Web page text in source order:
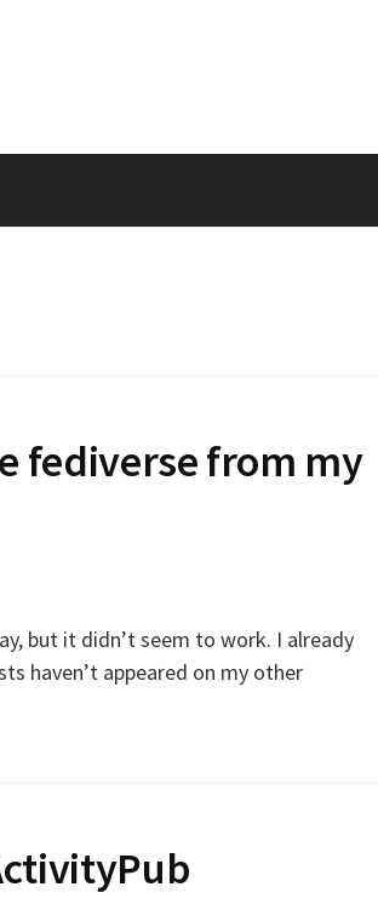
fediverse from my
but it didn’t seem to work. I already
haven’t appeared on my other